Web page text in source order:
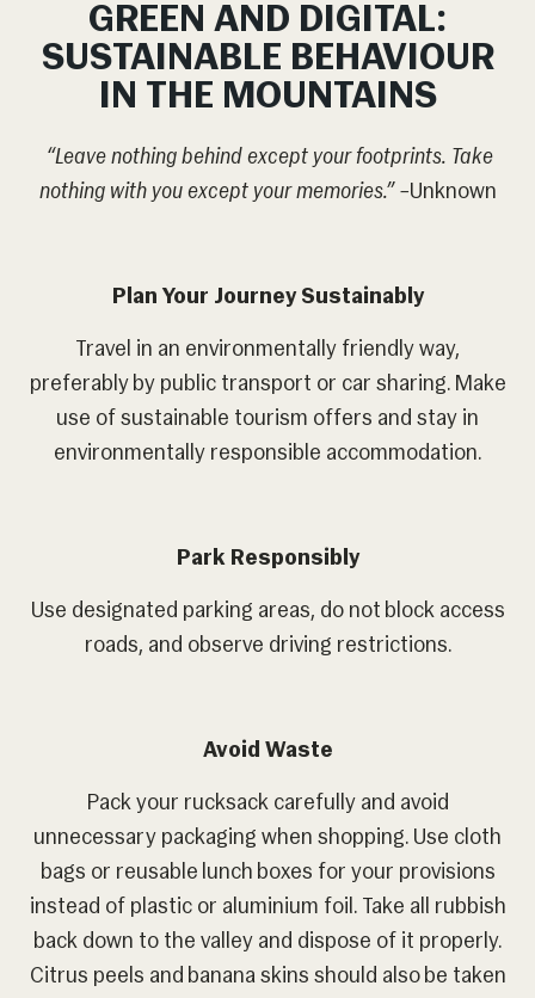
GREEN AND DIGITAL:
SUSTAINABLE BEHAVIOUR
IN THE MOUNTAINS
“Leave nothing behind except your footprints. Take
nothing with you except your memories.” –Unknown
Plan Your Journey Sustainably
Travel in an environmentally friendly way,
preferably by public transport or car sharing. Make
use of sustainable tourism offers and stay in
environmentally responsible accommodation.
Park Responsibly
Use designated parking areas, do not block access
roads, and observe driving restrictions.
Avoid Waste
Pack your rucksack carefully and avoid
unnecessary packaging when shopping. Use cloth
bags or reusable lunch boxes for your provisions
instead of plastic or aluminium foil. Take all rubbish
back down to the valley and dispose of it properly.
Citrus peels and banana skins should also be taken